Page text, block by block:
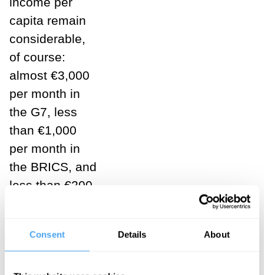
Consent Details About
capita remain
considerable,
of course:
almost €3,000
per month in
the G7, less
than €1,000
per month in
the BRICS, and
less than €200
Africa,